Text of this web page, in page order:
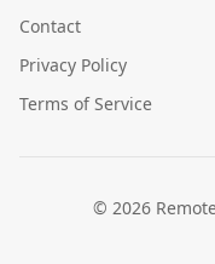
Contact
Privacy Policy
Terms of Service
© 2026